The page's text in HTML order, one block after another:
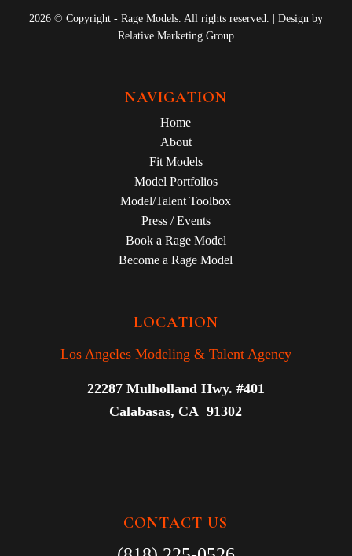
2026 © Copyright - Rage Models. All rights reserved. | Design by
Relative Marketing Group
NAVIGATION
Home
About
Fit Models
Model Portfolios
Model/Talent Toolbox
Press / Events
Book a Rage Model
Become a Rage Model
LOCATION
Los Angeles Modeling & Talent Agency
22287 Mulholland Hwy. #401
Calabasas, CA 91302
CONTACT US